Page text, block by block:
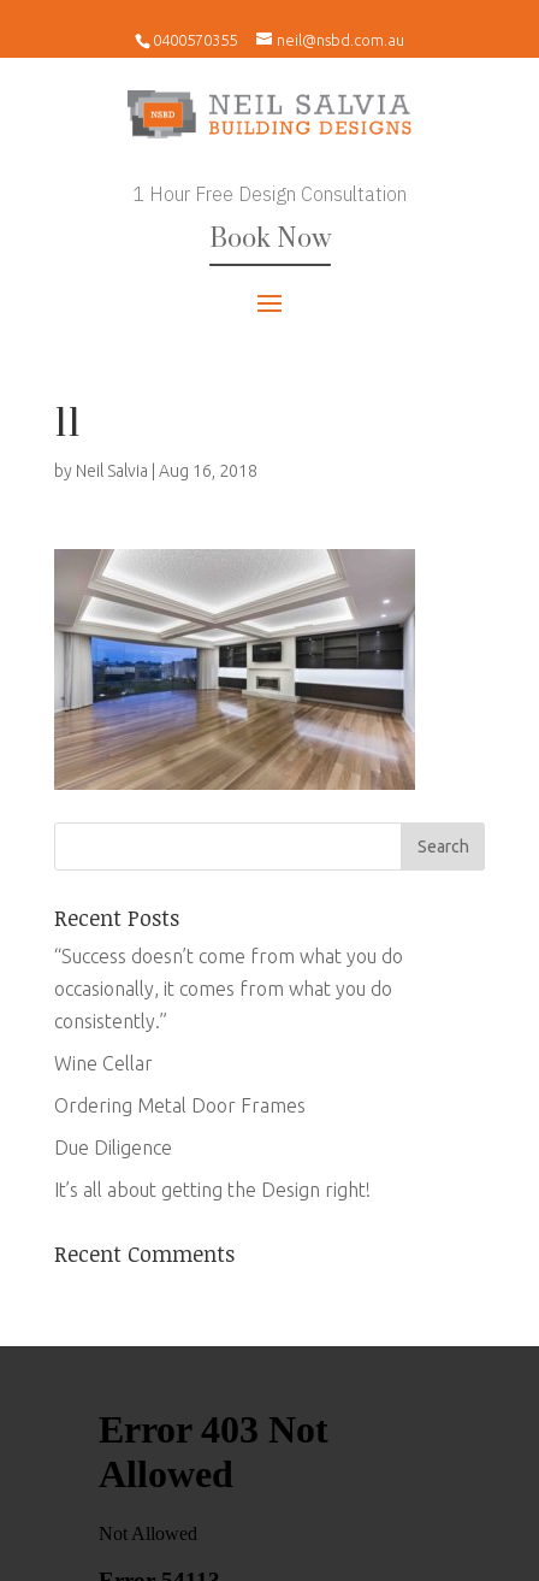
0400570355 neil@nsbd.com.au
1 Hour Free Design Consultation
Book Now
11
by Neil Salvia Aug 16, 2018
Recent Posts
“Success doesn’t come from what you do
occasionally, it comes from what you do
consistently.”
Wine Cellar
Ordering Metal Door Frames
Due Diligence
It’s all about getting the Design right!
Recent Comments